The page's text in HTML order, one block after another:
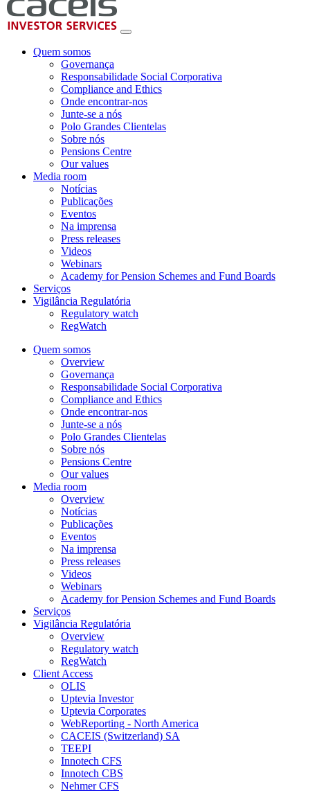
Quem somos
Governança
Responsabilidade Social Corporativa
Compliance and Ethics
Onde encontrar-nos
Junte-se a nós
Polo Grandes Clientelas
Sobre nós
Pensions Centre
Our values
Media room
Notícias
Publicações
Eventos
Na imprensa
Press releases
Videos
Webinars
Academy for Pension Schemes and Fund Boards
Serviços
Vigilância Regulatória
Regulatory watch
RegWatch
Quem somos
Overview
Governança
Responsabilidade Social Corporativa
Compliance and Ethics
Onde encontrar-nos
Junte-se a nós
Polo Grandes Clientelas
Sobre nós
Pensions Centre
Our values
Media room
Overview
Notícias
Publicações
Eventos
Na imprensa
Press releases
Videos
Webinars
Academy for Pension Schemes and Fund Boards
Serviços
Vigilância Regulatória
Overview
Regulatory watch
RegWatch
Client Access
OLIS
Uptevia Investor
Uptevia Corporates
WebReporting - North America
CACEIS (Switzerland) SA
TEEPI
Innotech CFS
Innotech CBS
Nehmer CFS